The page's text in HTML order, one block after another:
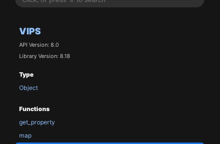
VIPS
API Version: 8.0
Library Version: 8.18
Type
Object
Functions
get_property
map